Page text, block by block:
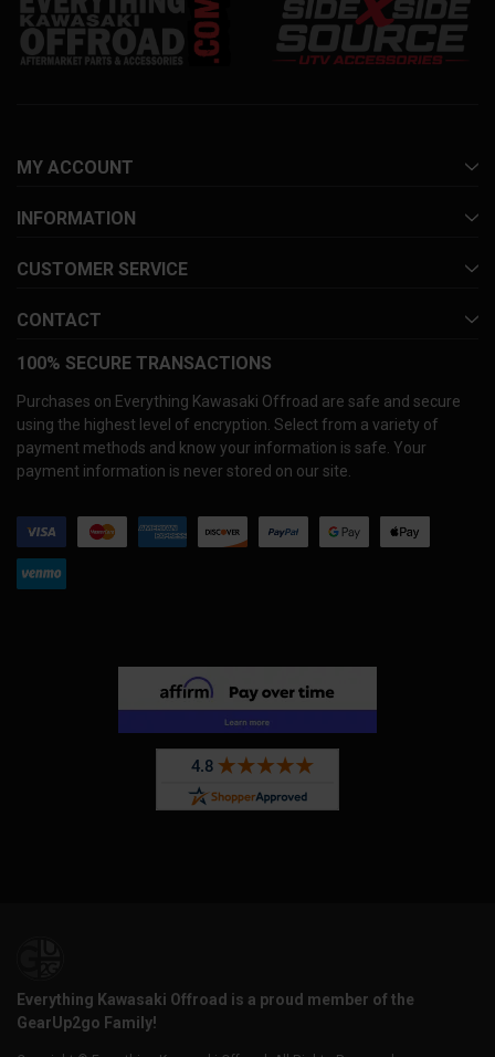
MY ACCOUNT
INFORMATION
CUSTOMER SERVICE
CONTACT
100% SECURE TRANSACTIONS
Purchases on Everything Kawasaki Offroad are safe and secure
using the highest level of encryption. Select from a variety of
payment methods and know your information is safe. Your
payment information is never stored on our site.
Everything Kawasaki Offroad is a proud member of the
GearUp2go Family!